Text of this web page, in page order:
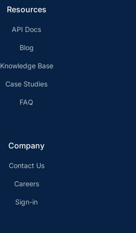
Resources
API Docs
Blog
Knowledge Base
Case Studies
FAQ
Company
Contact Us
Careers
Sign-in